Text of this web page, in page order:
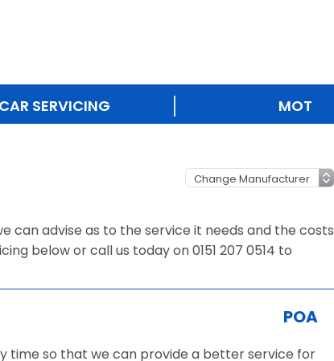
CAR SERVICING MOT
can advise as to the service it needs and the costs
below or call us today on 0151 207 0514 to
POA
time so that we can provide a better service for